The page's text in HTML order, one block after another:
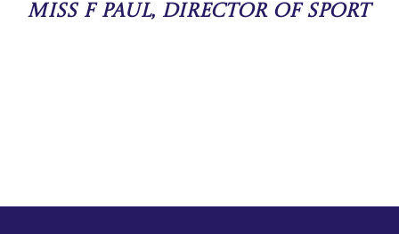
Miss F Paul, Director of Sport